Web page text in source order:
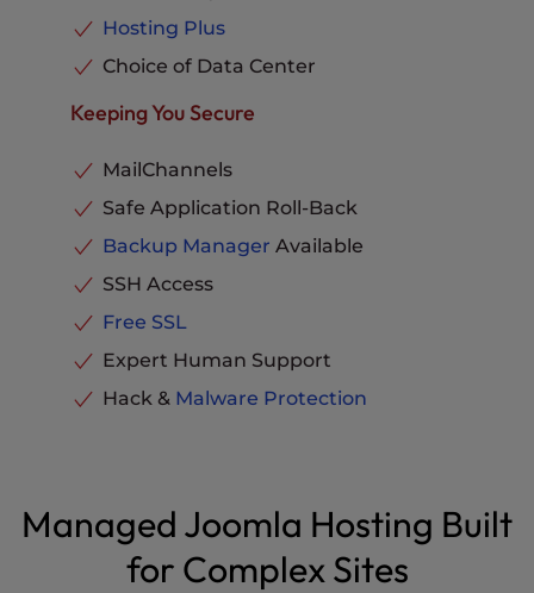
Hosting Plus
Choice of Data Center
Keeping You Secure
MailChannels
Safe Application Roll-Back
Backup Manager Available
SSH Access
Free SSL
Expert Human Support
Hack & Malware Protection
Managed Joomla Hosting Built
for Complex Sites